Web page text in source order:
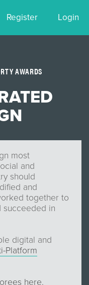
Register Login
AWARDS
most
and
should
and
together to
succeeded in
digital and
Platform
here.